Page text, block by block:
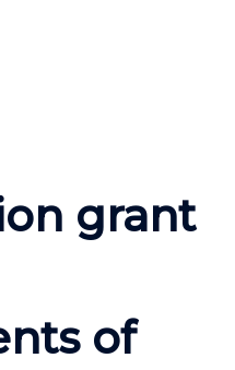
grant
of